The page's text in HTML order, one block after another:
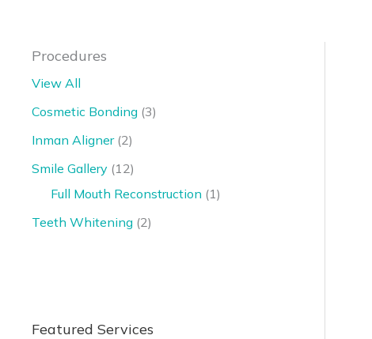
Procedures
View All
Cosmetic Bonding (3)
Inman Aligner(2)
Smile Gallery (12)
Full Mouth Reconstruction (1)
Teeth Whitening (2)
Featured Services